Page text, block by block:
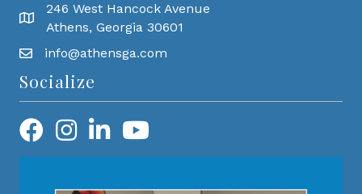
246 West Hancock Avenue
Athens, Georgia 30601
info@athensga.com
Socialize